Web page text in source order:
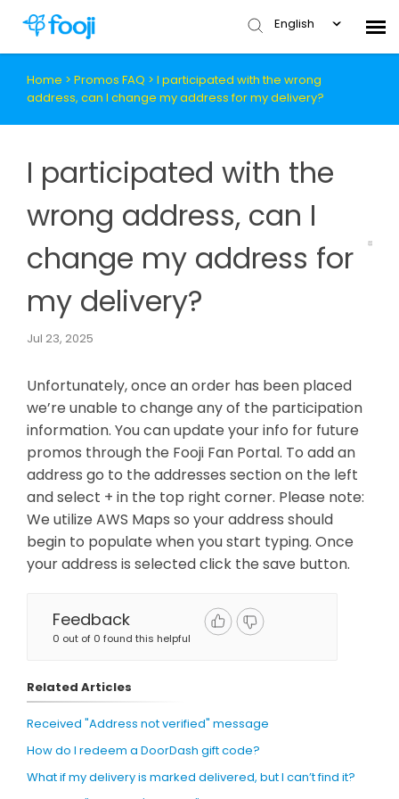
English
Submit Ticket
Home > Promos FAQ > I participated with the wrong
address, can I change my address for my delivery?
I participated with the
wrong address, can I
change my address for
my delivery?
Jul 23, 2025
Unfortunately, once an order has been placed
we’re unable to change any of the participation
information. You can update your info for future
promos through the Fooji Fan Portal. To add an
address go to the addresses section on the left
and select + in the top right corner. Please note:
We utilize AWS Maps so your address should
begin to populate when you start typing. Once
your address is selected click the save button.
Feedback
0 out of 0 found this helpful
Related Articles
Received "Address not verified" message
How do I redeem a DoorDash gift code?
What if my delivery is marked delivered, but I can’t find it?